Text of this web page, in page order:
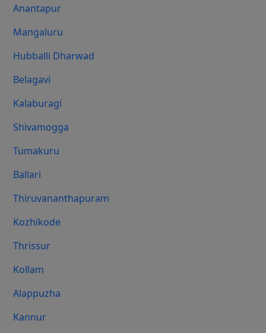
Anantapur
Mangaluru
Hubballi Dharwad
Belagavi
Kalaburagi
Shivamogga
Tumakuru
Ballari
Thiruvananthapuram
Kozhikode
Thrissur
Kollam
Alappuzha
Kannur